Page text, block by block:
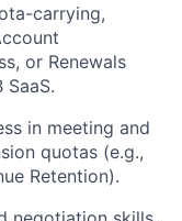
carrying,
or Renewals
in meeting and
quotas (e.g.,
Retention).